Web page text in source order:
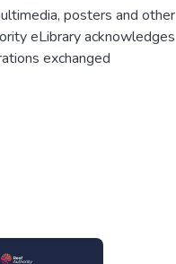
posters and other
eLibrary acknowledges
exchanged